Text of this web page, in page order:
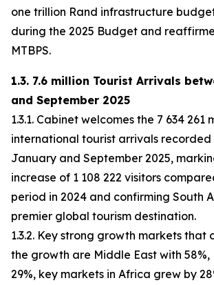
one trillion Rand infrastructure
during the 2025 Budget and
MTBPS.
1.3. 7.6 million Tourist Arrivals
and September 2025
1.3.1. Cabinet welcomes the 7 634 261
international tourist arrivals recorded
January and September 2025,
increase of 1 108 222 visitors
period in 2024 and confirming South
premier global tourism destination.
1.3.2. Key strong growth markets that
the growth are Middle East with 58%,
29%, key markets in Africa grew by